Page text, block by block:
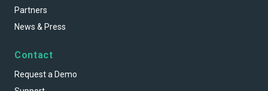
Partners
News & Press
Contact
Request a Demo